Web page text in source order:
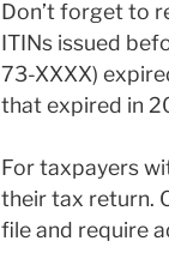
Don’t forget to
ITINs issued
73-XXXX)
that expired in
For taxpayers
their tax return.
file and require